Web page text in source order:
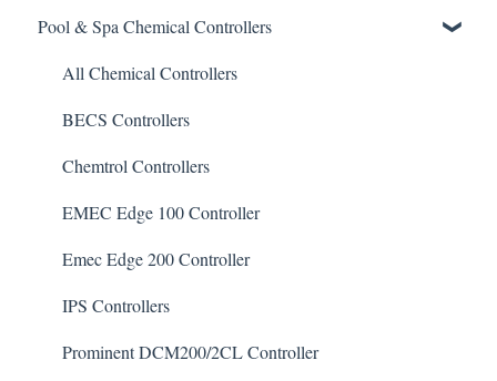
Acid
Algaecide
Buffer Solution
Chlorine/ Sanitizer
Clarifier
De-Chlor
Defoamer
Degreaser
Pool & Spa Chemical Controllers
All Chemical Controllers
BECS Controllers
Chemtrol Controllers
EMEC Edge 100 Controller
Emec Edge 200 Controller
IPS Controllers
Prominent DCM200/2CL Controller